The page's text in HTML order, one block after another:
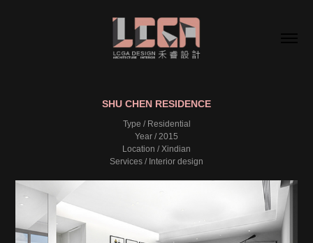
SHU CHEN RESIDENCE
Type / Residential
Year / 2015
Location / Xindian
Services / Interior design